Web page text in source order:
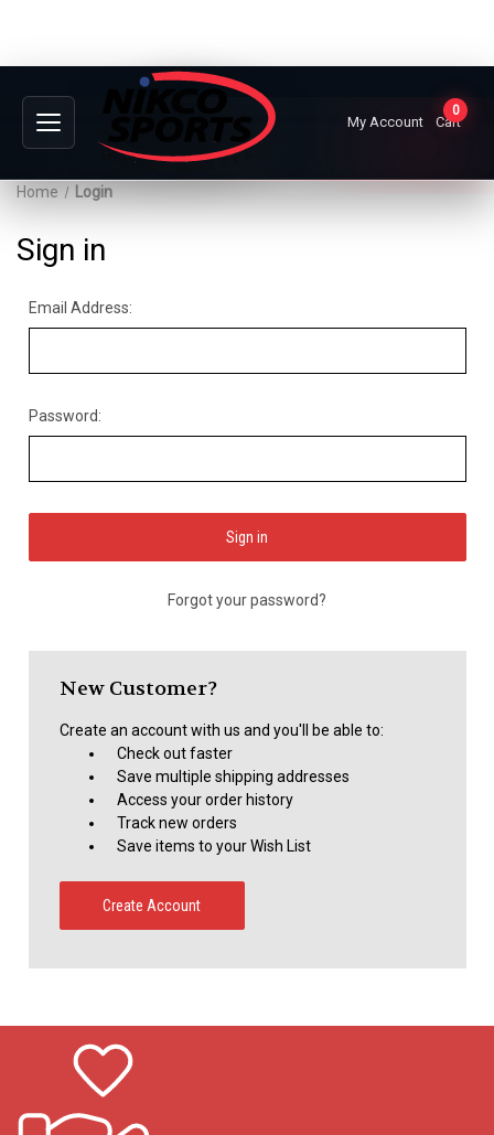
My Account
0
Cart
Home Login
Sign in
Email Address:
Password:
Forgot your password?
New Customer?
Create an account with us and you'll be able to:
Check out faster
Save multiple shipping addresses
Access your order history
Track new orders
Save items to your Wish List
Create Account